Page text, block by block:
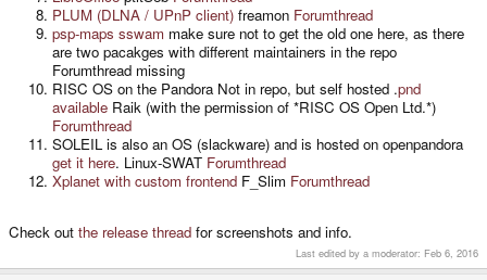
PLUM (DLNA / UPnP client) freamon Forumthread
psp-maps sswam make sure not to get the old one here, as there
are two pacakges with different maintainers in the repo
Forumthread missing
RISC OS on the Pandora Not in repo, but self hosted .pnd
available Raik (with the permission of *RISC OS Open Ltd.*)
Forumthread
SOLEIL is also an OS (slackware) and is hosted on openpandora
get it here. Linux-SWAT Forumthread
Xplanet with custom frontend F_Slim Forumthread
Check out the release thread for screenshots and info.
Last edited by a moderator: Feb 6, 2016